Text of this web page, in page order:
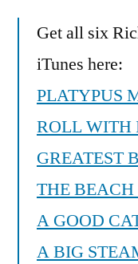
Get all six
iTunes here:
PLATYPUS
ROLL WITH
GREATEST
THE
A GOOD
A BIG